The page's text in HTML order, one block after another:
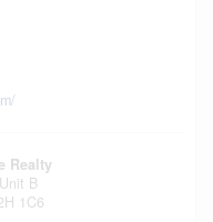
Realty
B
1C6